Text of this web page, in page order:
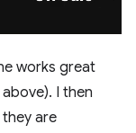
works great
I then
are